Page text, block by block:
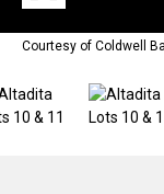
Courtesy of Coldwell